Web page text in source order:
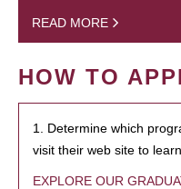
READ MORE
HOW TO
1. Determine which
visit their web site to
EXPLORE OUR